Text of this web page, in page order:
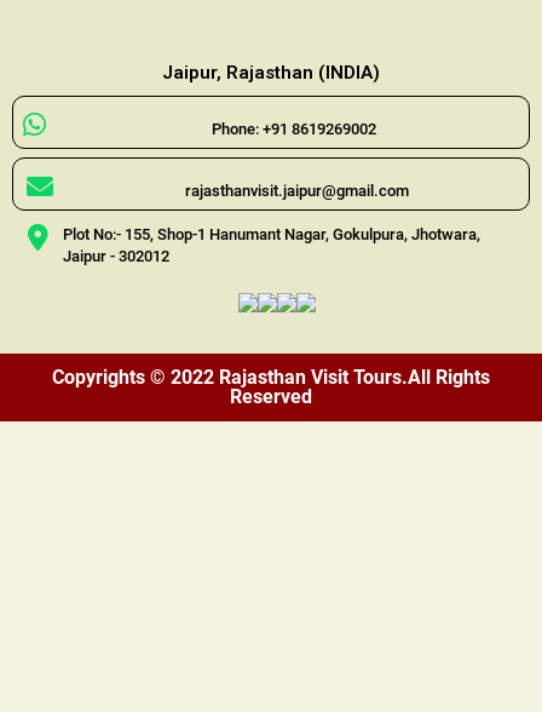
Jaipur, Rajasthan (INDIA)
Phone: +91 8619269002
rajasthanvisit.jaipur@gmail.com
Plot No:- 155, Shop-1 Hanumant Nagar, Gokulpura, Jhotwara,
Jaipur - 302012
Copyrights © 2022 Rajasthan Visit Tours.All Rights
Reserved